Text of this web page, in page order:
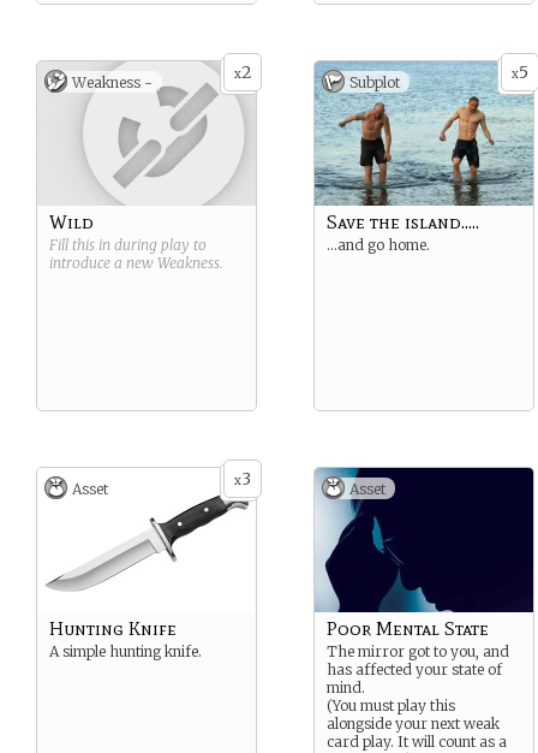
x2
Weakness -
Wild
Fill this in during play to
introduce a new Weakness.
x5
Subplot
Save the island.....
…and go home.
x3
Asset
Hunting Knife
A simple hunting knife.
Asset
Poor Mental State
The mirror got to you, and
has affected your state of
mind.
(You must play this
alongside your next weak
card play. It will count as a